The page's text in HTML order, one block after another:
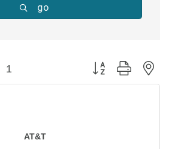
go
1 Button group with
AT&T